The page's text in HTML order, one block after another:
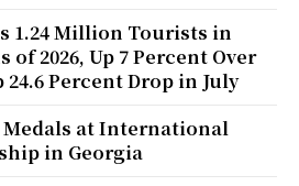
1.24 Million Tourists in
of 2026, Up 7 Percent Over
24.6 Percent Drop in July
Medals at International
in Georgia